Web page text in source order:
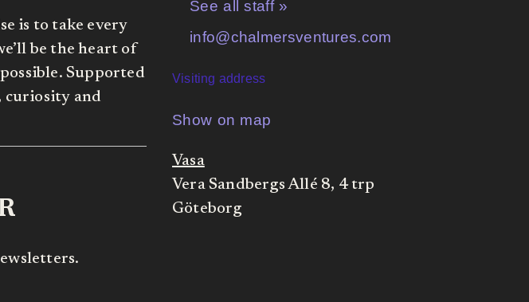
is to take every
be the heart of
Supported
curiosity and
See all staff »
info@chalmersventures.com
Visiting address
Show on map
Vasa
Vera Sandbergs Allé 8, 4 trp
Göteborg